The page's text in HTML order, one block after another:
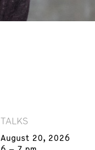
TALKS
August 20, 2026